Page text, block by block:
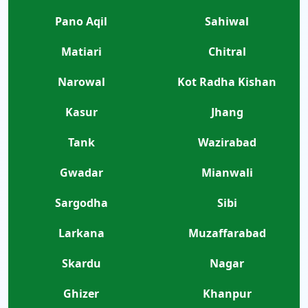
Pano Aqil
Sahiwal
Matiari
Chitral
Narowal
Kot Radha Kishan
Kasur
Jhang
Tank
Wazirabad
Gwadar
Mianwali
Sargodha
Sibi
Larkana
Muzaffarabad
Skardu
Nagar
Ghizer
Khanpur